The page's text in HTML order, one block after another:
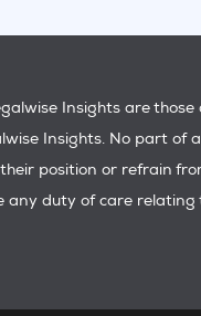
Insights are
Insights. No part of
position or refrain
duty of care